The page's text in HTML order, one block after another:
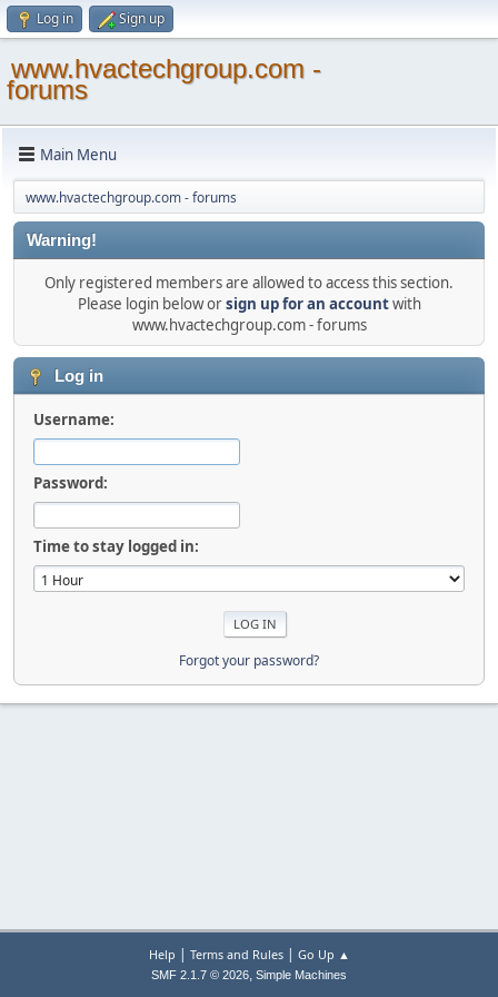
Log in Sign up
www.hvactechgroup.com -
forums
Main Menu
www.hvactechgroup.com - forums
Warning!
Only registered members are allowed to access this section.
Please login below orsign up for an accountwith
www.hvactechgroup.com - forums
Log in
Username:
Password:
Time to stay logged in:
Forgot your password?
Help | Terms and Rules| Go Up ▲
SMF 2.1.7 © 2026, Simple Machines